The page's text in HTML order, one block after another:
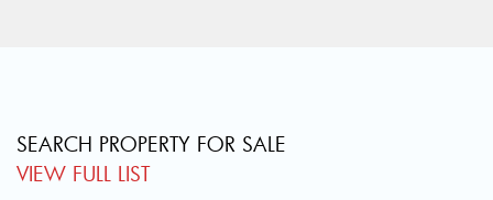
SEARCH PROPERTY FOR SALE
VIEW FULL LIST